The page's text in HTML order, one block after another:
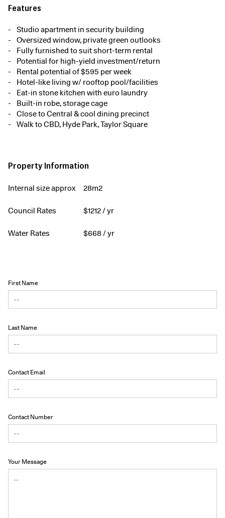
Features
Studio apartment in security building
Oversized window, private green outlooks
Fully furnished to suit short-term rental
Potential for high-yield investment/return
Rental potential of $595 per week
Hotel-like living w/ rooftop pool/facilities
Eat-in stone kitchen with euro laundry
Built-in robe, storage cage
Close to Central & cool dining precinct
Walk to CBD, Hyde Park, Taylor Square
Property Information
Internal size approx 28m2
Council Rates $1212/ yr
Water Rates $668 / yr
First Name
Last Name
Contact Email
Contact Number
Your Message